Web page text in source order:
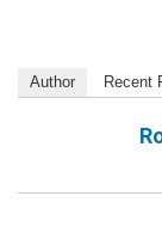
Author Recent